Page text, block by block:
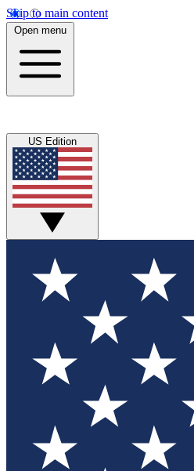
Skip to main content
Open menu
US Edition